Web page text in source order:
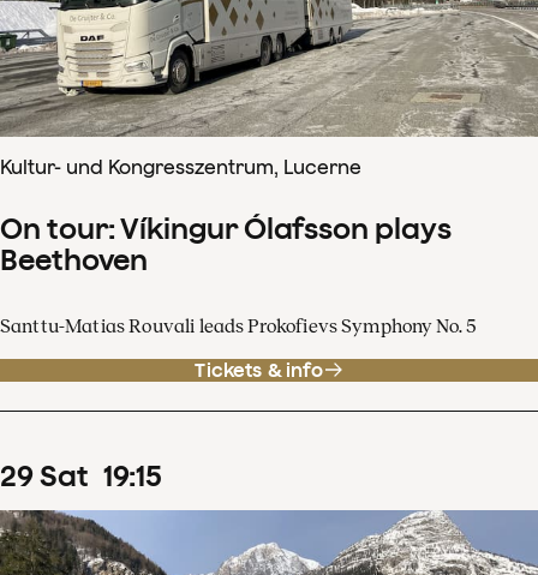
Kultur- und Kongresszentrum, Lucerne
On tour: Víkingur Ólafsson plays
Beethoven
Santtu-Matias Rouvali leads Prokofievs Symphony No. 5
Tickets & info
29Sat 19:15